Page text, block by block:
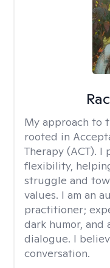
My approach to
rooted in
Therapy (ACT).
flexibility,
struggle and
values. I am an
practitioner;
dark humor, and
dialogue. I
conversation.